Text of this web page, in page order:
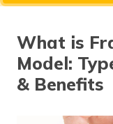
What is
Model:
& Benefits